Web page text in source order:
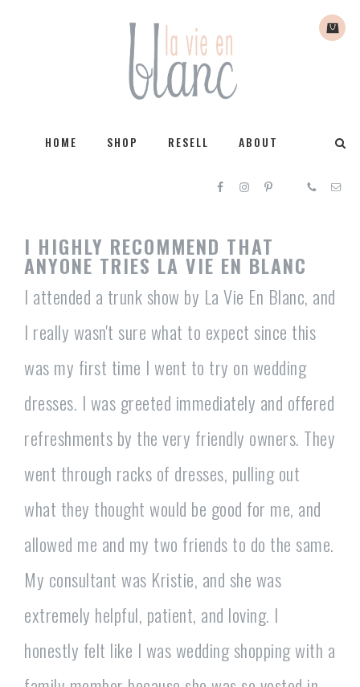
HOME SHOP RESELL ABOUT
I HIGHLY RECOMMEND THAT
ANYONE TRIES LA VIE EN BLANC
I attended a trunk show by La Vie En Blanc, and
I really wasn't sure what to expect since this
was my first time I went to try on wedding
dresses. I was greeted immediately and offered
refreshments by the very friendly owners. They
went through racks of dresses, pulling out
what they thought would be good for me, and
allowed me and my two friends to do the same.
My consultant was Kristie, and she was
extremely helpful, patient, and loving. I
honestly felt like I was wedding shopping with a